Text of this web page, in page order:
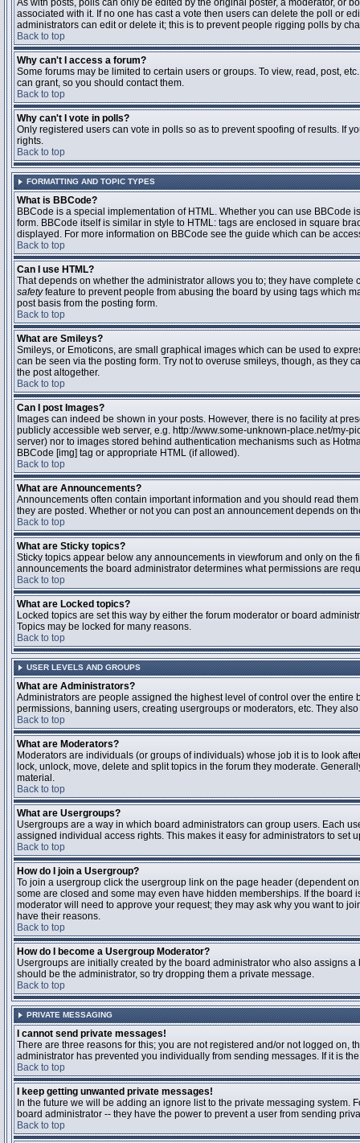
As with posts, polls can only be edited by the original poster, a moderator, or
associated with it. If no one has cast a vote then users can delete the poll or
administrators can edit or delete it; this is to prevent people rigging polls by
Back to top
Why can't I access a forum?
Some forums may be limited to certain users or groups. To view, read, post,
can grant, so you should contact them.
Back to top
Why can't I vote in polls?
Only registered users can vote in polls so as to prevent spoofing of results. If
rights.
Back to top
FORMATTING AND TOPIC TYPES
What is BBCode?
BBCode is a special implementation of HTML. Whether you can use
form. BBCode itself is similar in style to HTML: tags are enclosed in square
displayed. For more information on BBCode see the guide which can be
Back to top
Can I use HTML?
That depends on whether the administrator allows you to; they have
safetyfeature to prevent people from abusing the board by using tags which
post basis from the posting form.
Back to top
What are Smileys?
Smileys, or Emoticons, are small graphical images which can be used to
can be seen via the posting form. Try not to overuse smileys, though, as they
the post altogether.
Back to top
Can I post Images?
Images can indeed be shown in your posts. However, there is no facility at
publicly accessible web server, e.g. http://www.some-unknown-place.net/my-
server) nor to images stored behind authentication mechanisms such as
BBCode [img] tag or appropriate HTML (if allowed).
Back to top
What are Announcements?
Announcements often contain important information and you should read
they are posted. Whether or not you can post an announcement depends on
Back to top
What are Sticky topics?
Sticky topics appear below any announcements in viewforum and only on
announcements the board administrator determines what permissions are
Back to top
What are Locked topics?
Locked topics are set this way by either the forum moderator or board
Topics may be locked for many reasons.
Back to top
USER LEVELS AND GROUPS
What are Administrators?
Administrators are people assigned the highest level of control over the
permissions, banning users, creating usergroups or moderators, etc. They
Back to top
What are Moderators?
Moderators are individuals (or groups of individuals) whose job it is to look
lock, unlock, move, delete and split topics in the forum they moderate.
material.
Back to top
What are Usergroups?
Usergroups are a way in which board administrators can group users. Each
assigned individual access rights. This makes it easy for administrators to set
Back to top
How do I join a Usergroup?
To join a usergroup click the usergroup link on the page header (dependent
some are closed and some may even have hidden memberships. If the
moderator will need to approve your request; they may ask why you want to
have their reasons.
Back to top
How do I become a Usergroup Moderator?
Usergroups are initially created by the board administrator who also assigns
should be the administrator, so try dropping them a private message.
Back to top
PRIVATE MESSAGING
I cannot send private messages!
There are three reasons for this; you are not registered and/or not logged
administrator has prevented you individually from sending messages. If it is
Back to top
I keep getting unwanted private messages!
In the future we will be adding an ignore list to the private messaging
board administrator -- they have the power to prevent a user from sending
Back to top